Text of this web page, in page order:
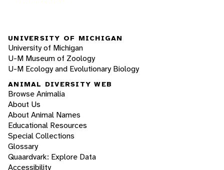
UNIVERSITY OF MICHIGAN
University of Michigan
U-M Museum of Zoology
U-M Ecology and Evolutionary Biology
ANIMAL DIVERSITY WEB
Browse Animalia
About Us
About Animal Names
Educational Resources
Special Collections
Glossary
Quaardvark: Explore Data
Accessibility